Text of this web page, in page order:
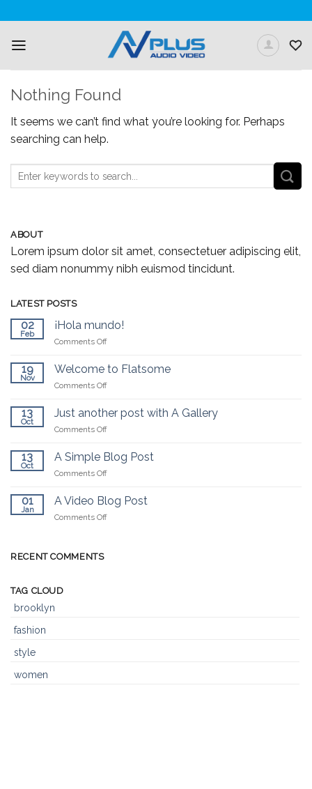
to
content
Nothing Found
It seems we can’t find what you’re looking for. Perhaps
searching can help.
ABOUT
Lorem ipsum dolor sit amet, consectetuer adipiscing elit,
sed diam nonummy nibh euismod tincidunt.
LATEST POSTS
02
Feb
¡Hola mundo!
Comments Offon
mundo!
19
Nov
Welcome to Flatsome
Comments Offon
to
Flatsome
13
Oct
Just another post with A Gallery
Comments Offon
another
post
Gallery
13
Oct
A Simple Blog Post
Comments Offon
Simple
Blog
01
Jan
A Video Blog Post
Comments Offon
RECENT COMMENTS
TAG CLOUD
brooklyn
fashion
style
women